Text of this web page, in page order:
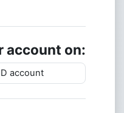
account on:
account